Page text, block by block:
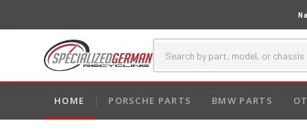
HOME PORSCHE PARTS BMW PARTS